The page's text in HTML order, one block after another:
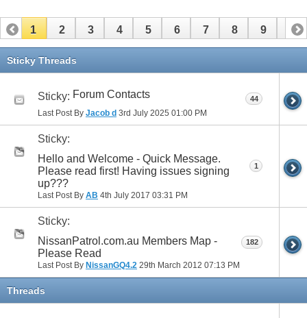
1 2 3 4 5 6 7 8 9 10
11 12
Sticky Threads
Sticky: Forum Contacts
Last Post By Jacob d 3rd July 2025 01:00 PM
44
Sticky:
Hello and Welcome - Quick Message.
Please read first! Having issues signing
up???
Last Post By AB 4th July 2017 03:31 PM
1
Sticky:
NissanPatrol.com.au Members Map -
Please Read
Last Post By NissanGQ4.2 29th March 2012 07:13 PM
182
Threads